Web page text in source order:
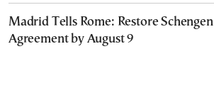
Madrid Tells Rome: Restore Schengen
Agreement by August 9